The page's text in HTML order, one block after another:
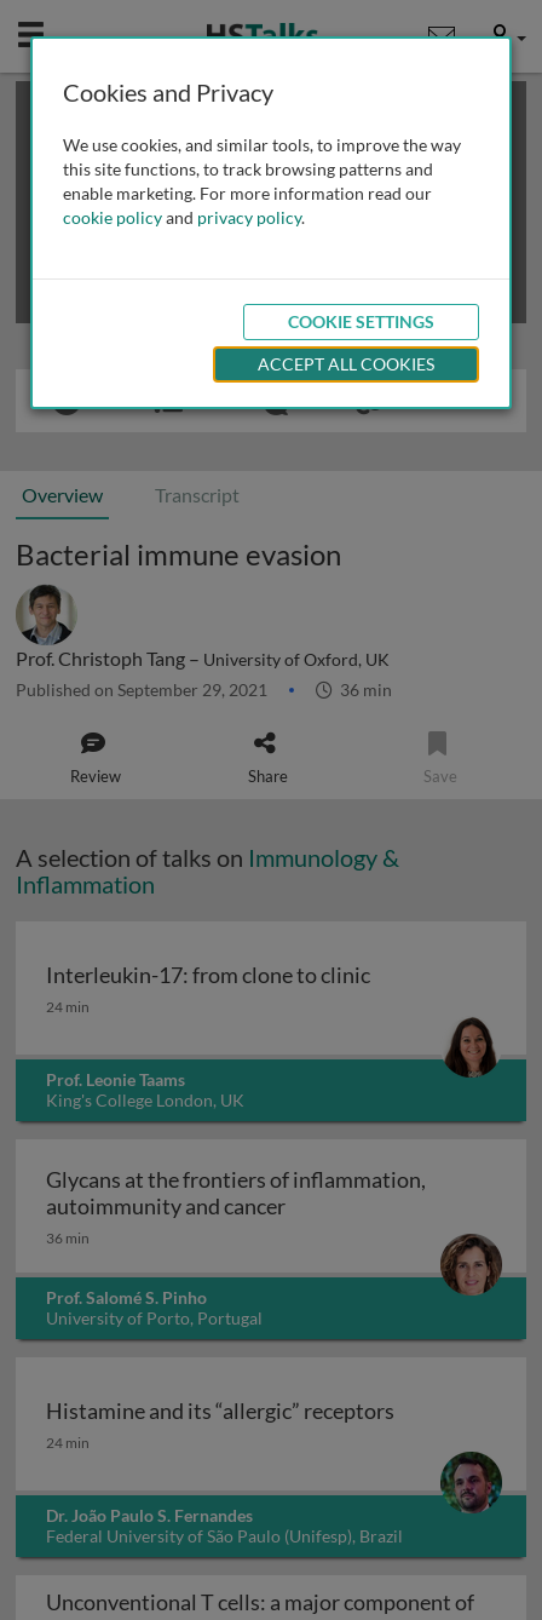
Mobile User
This is a limited length demo talk; you may
review methods of
obtaining more access
Overview Transcript
Bacterial immune evasion
Prof. Christoph Tang – University of Oxford, UK
Published on September 29, 2021 36 min
Review Share Save
A selection of talks on Immunology &
Inflammation
Interleukin-17: from clone to clinic
Interleukin-17: from clone to clinic
24 min
Prof. Leonie Taams
King's College London, UK
Glycans at the frontiers of inflammation,
autoimmunity and cancerGlycans at the frontiers of
36 min
Prof. Salomé S. Pinho
University of Porto, Portugal
Histamine and its “allergic” receptors
Histamine and its “allergic” receptors
24 min
Dr. João Paulo S. Fernandes
Federal University of São Paulo (Unifesp), Brazil
Unconventional T cells: a major component of
Cookies and Privacy
We use cookies, and similar tools, to improve the way
this site functions, to track browsing patterns and
enable marketing. For more information read our
cookie policyand privacy policy.
COOKIE SETTINGS
ACCEPT ALL COOKIES